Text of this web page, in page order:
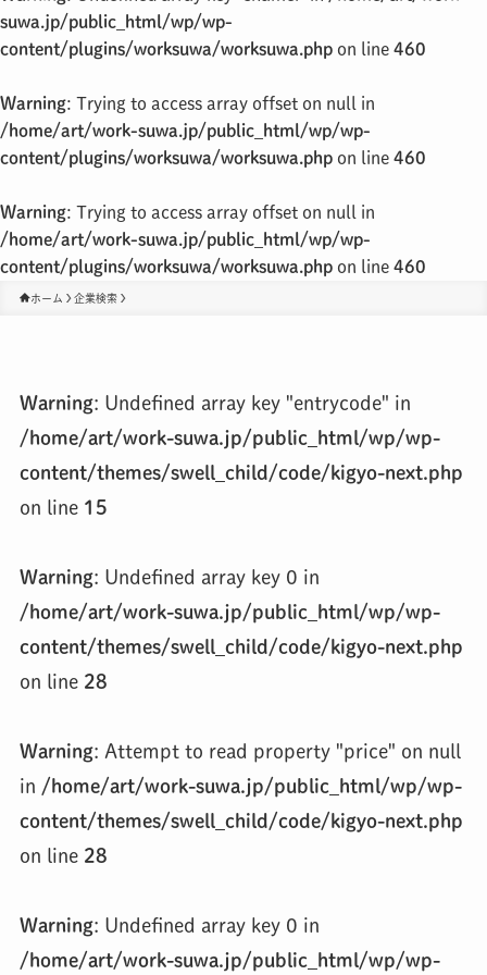
suwa.jp/public_html/wp/wp-
content/plugins/worksuwa/worksuwa.php on line 460
Warning: Trying to access array offset on null in
/home/art/work-suwa.jp/public_html/wp/wp-
content/plugins/worksuwa/worksuwa.php on line 460
Warning: Trying to access array offset on null in
/home/art/work-suwa.jp/public_html/wp/wp-
content/plugins/worksuwa/worksuwa.php on line 460
ホーム 企業検索
Warning: Undefined array key "entrycode" in
/home/art/work-suwa.jp/public_html/wp/wp-
content/themes/swell_child/code/kigyo-next.php
on line 15
Warning: Undefined array key 0 in
/home/art/work-suwa.jp/public_html/wp/wp-
content/themes/swell_child/code/kigyo-next.php
on line 28
Warning: Attempt to read property "price" on null
in /home/art/work-suwa.jp/public_html/wp/wp-
content/themes/swell_child/code/kigyo-next.php
on line 28
Warning: Undefined array key 0 in
/home/art/work-suwa.jp/public_html/wp/wp-